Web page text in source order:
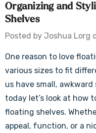
Organizing and
Shelves
Posted by Joshua Lorg
One reason to love
various sizes to fit
us have small,
today let’s look at how
floating shelves.
appeal, function, or a